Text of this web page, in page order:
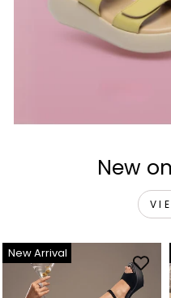
New
New Arrival